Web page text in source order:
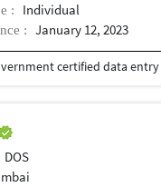
: Individual
: January 12, 2023
certified data
DOS